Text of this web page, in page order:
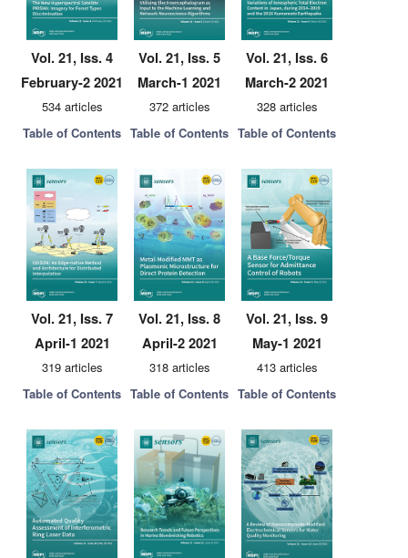
Vol. 21, Iss. 4
February-2 2021
534 articles
Table of Contents
Vol. 21, Iss. 5
March-1 2021
372 articles
Table of Contents
Vol. 21, Iss. 6
March-2 2021
328 articles
Table of Contents
Vol. 21, Iss. 7
April-1 2021
319 articles
Table of Contents
Vol. 21, Iss. 8
April-2 2021
318 articles
Table of Contents
Vol. 21, Iss. 9
May-1 2021
413 articles
Table of Contents